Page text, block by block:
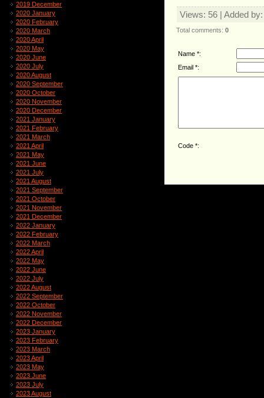
2019 December
2020 January
2020 February
2020 March
2020 April
2020 May
2020 June
2020 July
2020 August
2020 September
2020 October
2020 November
2020 December
2021 January
2021 February
2021 March
2021 April
2021 May
2021 June
2021 July
2021 August
2021 September
2021 October
2021 November
2021 December
2022 January
2022 February
2022 March
2022 April
2022 May
2022 June
2022 July
2022 August
2022 September
2022 October
2022 November
2022 December
2023 January
2023 February
2023 March
2023 April
2023 May
2023 June
2023 July
2023 August
Views: 56 | Added by
Total comments: 0
Name *:
Email *:
Code *: